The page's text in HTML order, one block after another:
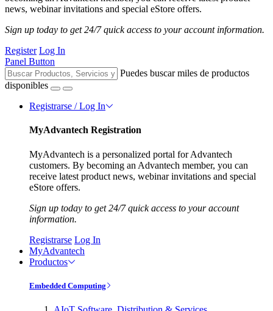
news, webinar invitations and special eStore offers.
Sign up today to get 24/7 quick access to your account information.
Register Log In
Panel Button
Puedes buscar miles de productos
disponibles
Registrarse / Log In
MyAdvantech Registration
MyAdvantech is a personalized portal for Advantech
customers. By becoming an Advantech member, you can
receive latest product news, webinar invitations and special
eStore offers.
Sign up today to get 24/7 quick access to your account
information.
Registrarse Log In
MyAdvantech
Productos
Embedded Computing